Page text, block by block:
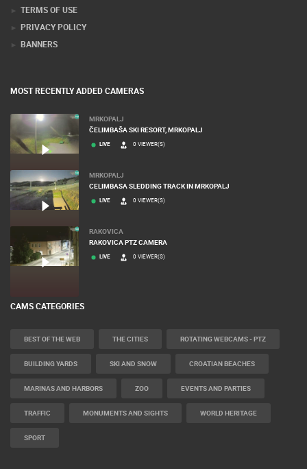
TERMS OF USE
PRIVACY POLICY
BANNERS
MOST RECENTLY ADDED CAMERAS
MRKOPALJ
ČELIMBAŠA SKI RESORT, MRKOPALJ
LIVE 0 VIEWER(S)
MRKOPALJ
CELIMBASA SLEDDING TRACK IN MRKOPALJ
LIVE 0 VIEWER(S)
RAKOVICA
RAKOVICA PTZ CAMERA
LIVE 0 VIEWER(S)
CAMS CATEGORIES
BEST OF THE WEB THE CITIES ROTATING WEBCAMS - PTZ
BUILDING YARDS SKI AND SNOW CROATIAN BEACHES
MARINAS AND HARBORS ZOO EVENTS AND PARTIES
TRAFFIC MONUMENTS AND SIGHTS WORLD HERITAGE
SPORT